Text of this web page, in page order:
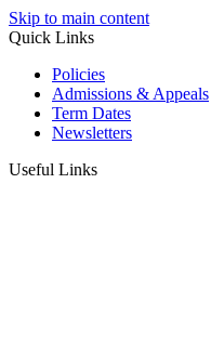
Skip to main content
Quick Links
Policies
Admissions & Appeals
Term Dates
Newsletters
Useful Links